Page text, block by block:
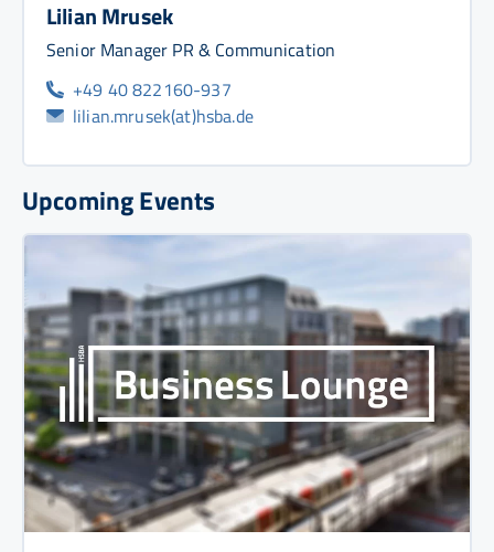
Lilian Mrusek
Senior Manager PR & Communication
+49 40 822160-937
lilian.mrusek(at)hsba.de
Upcoming Events